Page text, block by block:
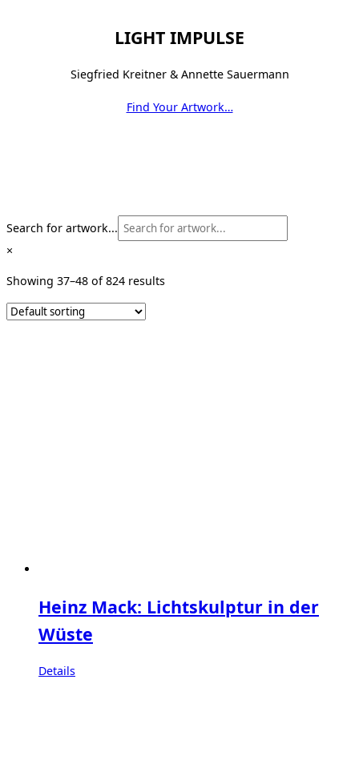
LIGHT IMPULSE
Siegfried Kreitner & Annette Sauermann
Find Your Artwork…
Search for artwork...
×
Showing 37–48 of 824 results
Heinz Mack: Lichtskulptur in der
Wüste
Details